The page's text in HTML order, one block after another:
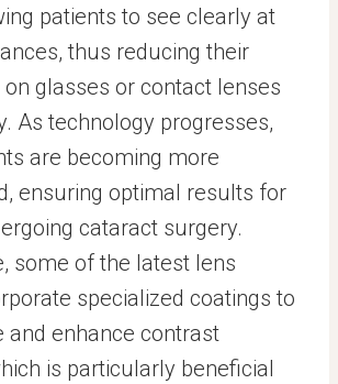
patients to see clearly at
thus reducing their
glasses or contact lenses
As technology progresses,
are becoming more
ensuring optimal results for
cataract surgery.
some of the latest lens
specialized coatings to
and enhance contrast
is particularly beneficial